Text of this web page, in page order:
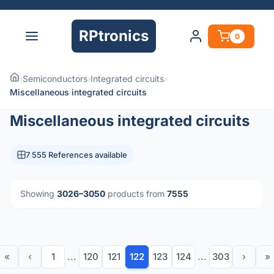
RPtronics 0
›Semiconductors›Integrated circuits›
Miscellaneous integrated circuits
Miscellaneous integrated circuits
7 555 References available
Showing 3026–3050 products from 7555
« ‹ 1 ... 120 121 122 123 124 ... 303 › »